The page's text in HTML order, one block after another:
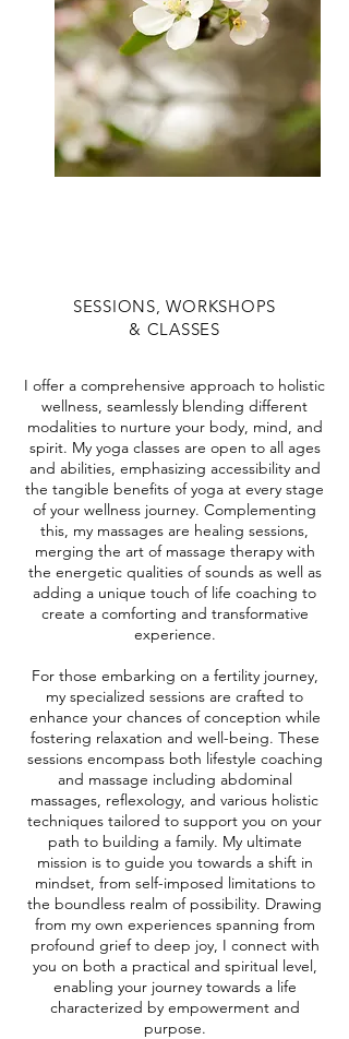
SESSIONS, WORKSHOPS
& CLASSES
I offer a comprehensive approach to holistic
wellness, seamlessly blending different
modalities to nurture your body, mind, and
spirit. My yoga classes are open to all ages
and abilities, emphasizing accessibility and
the tangible benefits of yoga at every stage
of your wellness journey. Complementing
this, my massages are healing sessions,
merging the art of massage therapy with
the energetic qualities of sounds as well as
adding a unique touch of life coaching to
create a comforting and transformative
experience.
For those embarking on a fertility journey,
my specialized sessions are crafted to
enhance your chances of conception while
fostering relaxation and well-being. These
sessions encompass both lifestyle coaching
and massage including abdominal
massages, reflexology, and various holistic
techniques tailored to support you on your
path to building a family. My ultimate
mission is to guide you towards a shift in
mindset, from self-imposed limitations to
the boundless realm of possibility. Drawing
from my own experiences spanning from
profound grief to deep joy, I connect with
you on both a practical and spiritual level,
enabling your journey towards a life
characterized by empowerment and
purpose.